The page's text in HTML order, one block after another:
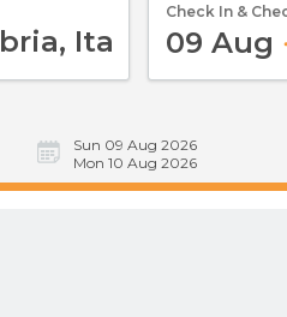
Check In &
09 Aug
Sun 09 Aug 2026
Mon 10 Aug 2026